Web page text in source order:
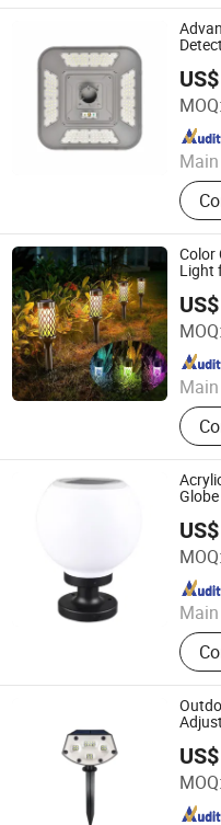
MOQ:
Zhejiang Efon Lighting
Since 2023
Color
Light
MOQ:
led
GLORIOUS PROMO
Since 2019
Post
MOQ:
LED
Ningbo Brilliant Dragon
Since 2021
MOQ:
Dongguan Pittar
Since 2021